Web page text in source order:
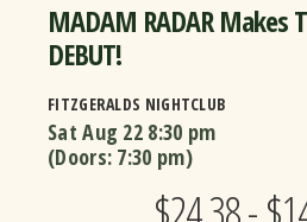
MADAM RADAR Makes
DEBUT!
FITZGERALDS NIGHTCLUB
Sat Aug 22 8:30 pm
(Doors: 7:30 pm)